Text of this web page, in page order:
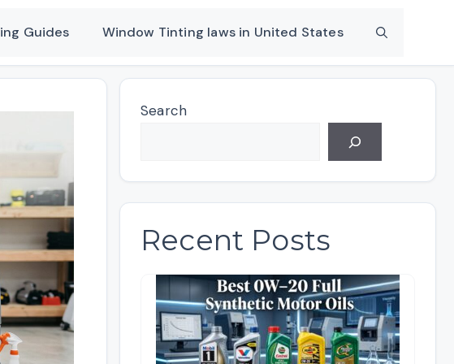
Guides Window Tinting laws in United States
Search
Recent Posts